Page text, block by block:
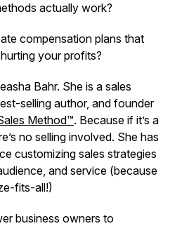
actually work?
compensation plans that
your profits?
Bahr. She is a sales
selling author, and founder
Method™. Because if it’s a
no selling involved. She has
customizing sales strategies
and service (because
fits-all!)
business owners to